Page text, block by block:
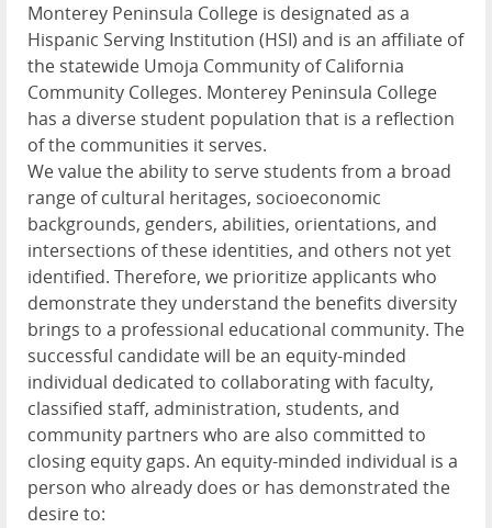
Monterey Peninsula College is designated as a
Hispanic Serving Institution (HSI) and is an affiliate of
the statewide Umoja Community of California
Community Colleges. Monterey Peninsula College
has a diverse student population that is a reflection
of the communities it serves.
We value the ability to serve students from a broad
range of cultural heritages, socioeconomic
backgrounds, genders, abilities, orientations, and
intersections of these identities, and others not yet
identified. Therefore, we prioritize applicants who
demonstrate they understand the benefits diversity
brings to a professional educational community. The
successful candidate will be an equity-minded
individual dedicated to collaborating with faculty,
classified staff, administration, students, and
community partners who are also committed to
closing equity gaps. An equity-minded individual is a
person who already does or has demonstrated the
desire to: